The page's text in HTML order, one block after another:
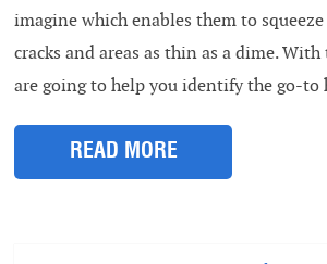
imagine which enables them to
cracks and areas as thin as a dime.
are going to help you identify the go-to
READ MORE